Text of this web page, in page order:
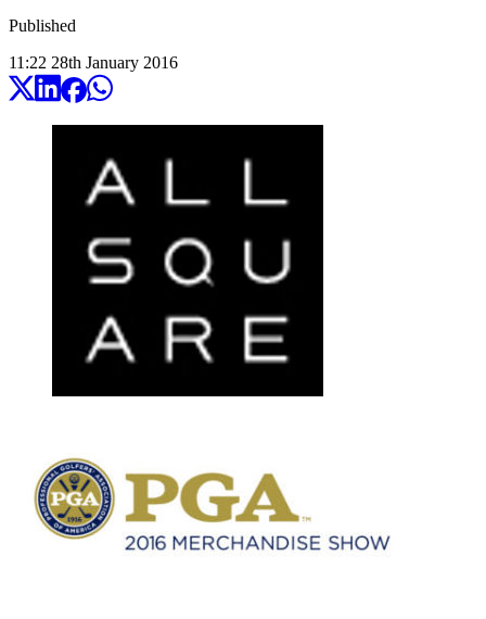
Published
11:22 28th January 2016